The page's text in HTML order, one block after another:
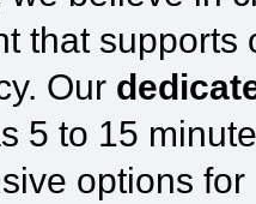
that
Our
5 to 15
options